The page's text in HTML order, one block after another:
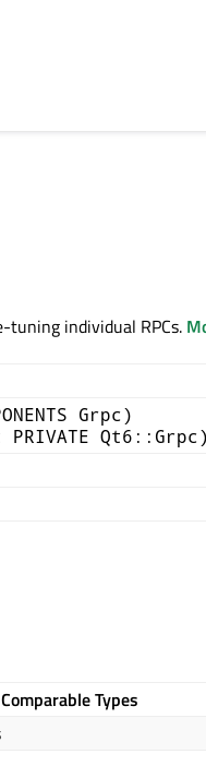
tuning individual RPCs.
Grpc)
Qt6::Grpc)
Comparable Types